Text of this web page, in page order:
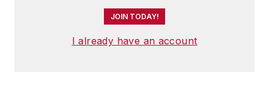
He has traveled to and conducted
JOIN TODAY!
I already have an account